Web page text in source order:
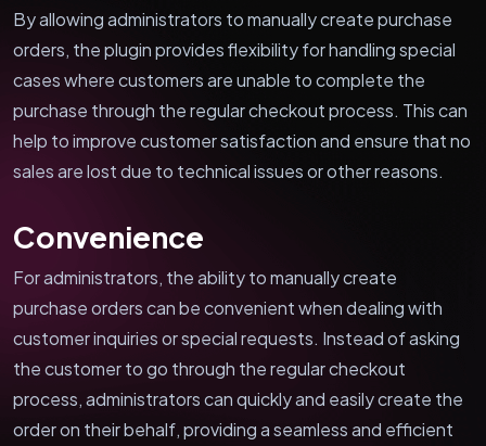
By allowing administrators to manually create purchase
orders, the plugin provides flexibility for handling special
cases where customers are unable to complete the
purchase through the regular checkout process. This can
help to improve customer satisfaction and ensure that no
sales are lost due to technical issues or other reasons.
Convenience
For administrators, the ability to manually create
purchase orders can be convenient when dealing with
customer inquiries or special requests. Instead of asking
the customer to go through the regular checkout
process, administrators can quickly and easily create the
order on their behalf, providing a seamless and efficient